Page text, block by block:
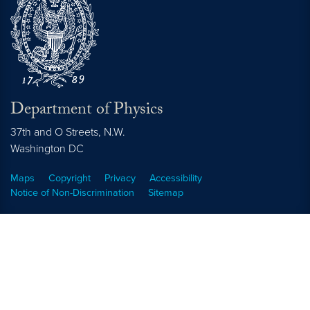
Department of Physics
37th and O Streets, N.W.
Washington DC
Maps Copyright Privacy
Accessibility
Notice of Non-Discrimination
Sitemap